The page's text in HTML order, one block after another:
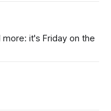
exactly one year
it's Friday on the